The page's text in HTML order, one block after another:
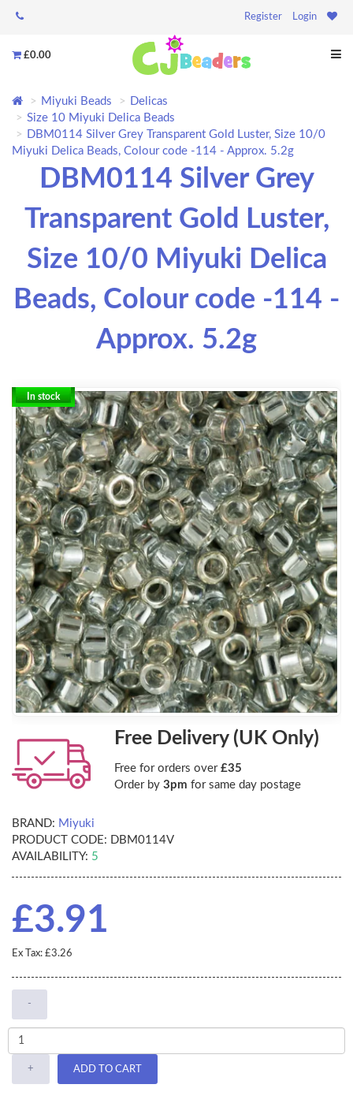
Register Login
£0.00
Miyuki Beads
Delicas
Size 10 Miyuki Delica Beads
DBM0114 Silver Grey Transparent Gold Luster, Size 10/0
Miyuki Delica Beads, Colour code -114 - Approx. 5.2g
DBM0114 Silver Grey
Transparent Gold Luster,
Size 10/0 Miyuki Delica
Beads, Colour code -114 -
Approx. 5.2g
In stock
Free Delivery (UK Only)
Free for orders over £35
Order by 3pm for same day postage
BRAND: Miyuki
PRODUCT CODE: DBM0114V
AVAILABILITY: 5
£3.91
Ex Tax: £3.26
-
+ ADD TO CART